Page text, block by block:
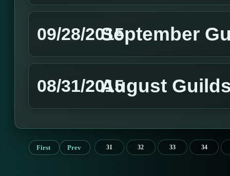
09/28/2015September
08/31/2015August
First Prev 31 32 33 34